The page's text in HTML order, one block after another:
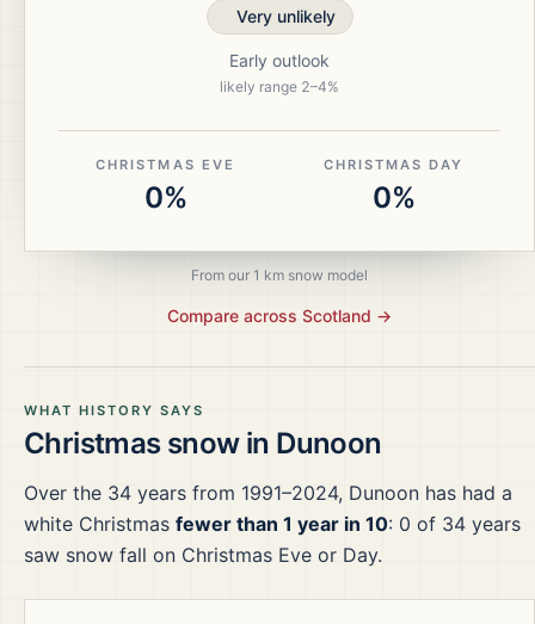
WHAT HISTORY SAYS
Christmas snow in Dunoon
Over the 34 years from 1991–2024, Dunoon has had a
white Christmas fewer than 1 year in 10: 0 of 34 years
saw snow fall on Christmas Eve or Day.
Very unlikely
Early outlook
likely range 2–4%
CHRISTMAS EVE
0%
CHRISTMAS DAY
0%
From our 1 km snow model
Compare across Scotland →